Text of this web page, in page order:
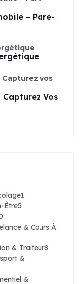
– Pare-
Vos
1
Être5
& Cours À
& Traiteur8
&
&